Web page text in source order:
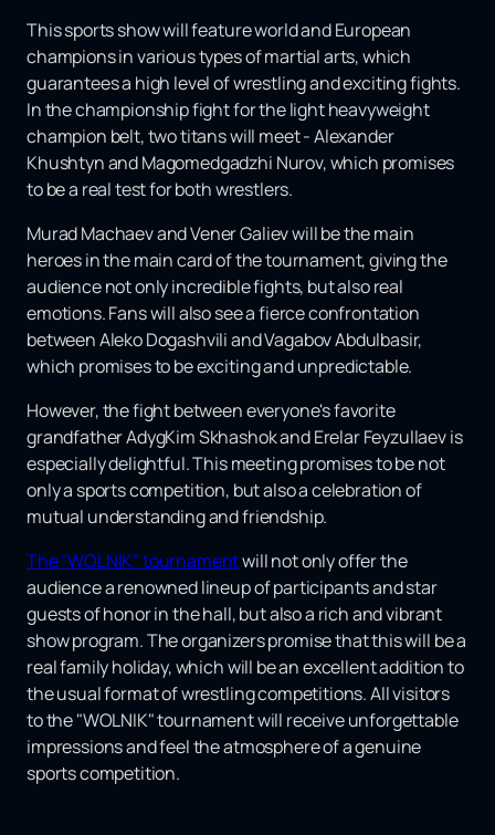
This sports show will feature world and European
champions in various types of martial arts, which
guarantees a high level of wrestling and exciting fights.
In the championship fight for the light heavyweight
champion belt, two titans will meet - Alexander
Khushtyn and Magomedgadzhi Nurov, which promises
to be a real test for both wrestlers.
Murad Machaev and Vener Galiev will be the main
heroes in the main card of the tournament, giving the
audience not only incredible fights, but also real
emotions. Fans will also see a fierce confrontation
between Aleko Dogashvili and Vagabov Abdulbasir,
which promises to be exciting and unpredictable.
However, the fight between everyone's favorite
grandfather AdygKim Skhashok and Erelar Feyzullaev is
especially delightful. This meeting promises to be not
only a sports competition, but also a celebration of
mutual understanding and friendship.
The "WOLNIK" tournamentwill not only offer the
audience a renowned lineup of participants and star
guests of honor in the hall, but also a rich and vibrant
show program. The organizers promise that this will be a
real family holiday, which will be an excellent addition to
the usual format of wrestling competitions. All visitors
to the "WOLNIK" tournament will receive unforgettable
impressions and feel the atmosphere of a genuine
sports competition.